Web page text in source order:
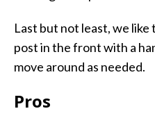
Last but not least, we
post in the front with a
move around as needed.
Pros